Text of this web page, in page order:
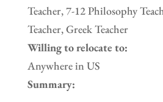
Teacher, 7-12 Philosophy
Teacher, Greek Teacher
Willing to relocate to:
Anywhere in US
Summary: